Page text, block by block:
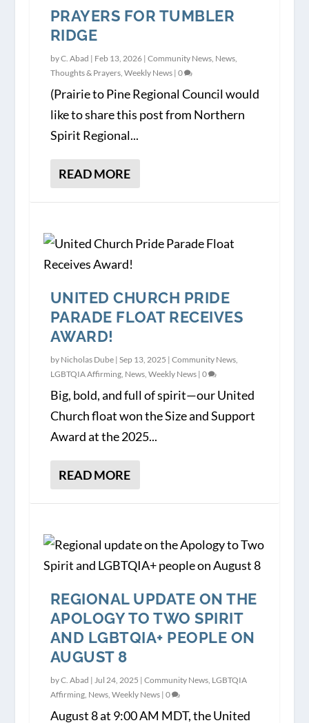
PRAYERS FOR TUMBLER
RIDGE
byC. Abad | Feb 13, 2026| Community News, News,
Thoughts & Prayers, Weekly News| 0
(Prairie to Pine Regional Council would
like to share this post from Northern
Spirit Regional...
READ MORE
UNITED CHURCH PRIDE
PARADE FLOAT RECEIVES
AWARD!
by Nicholas Dube| Sep 13, 2025 | Community News,
LGBTQIA Affirming, News, Weekly News| 0
Big, bold, and full of spirit—our United
Church float won the Size and Support
Award at the 2025...
READ MORE
REGIONAL UPDATE ON THE
APOLOGY TO TWO SPIRIT
AND LGBTQIA+ PEOPLE ON
AUGUST 8
byC. Abad | Jul 24, 2025 | Community News, LGBTQIA
Affirming, News, Weekly News| 0
August 8 at 9:00 AM MDT, the United